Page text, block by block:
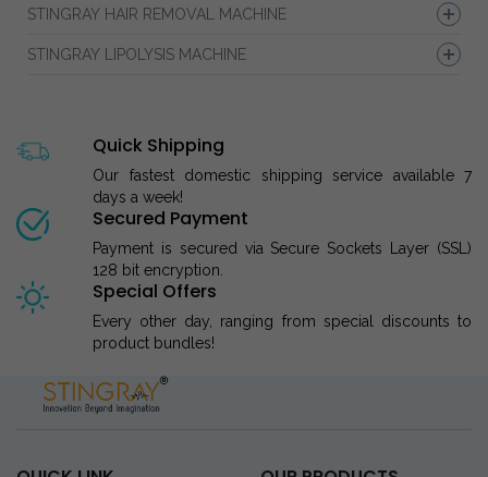
STINGRAY HAIR REMOVAL MACHINE
STINGRAY LIPOLYSIS MACHINE
Quick Shipping
Our fastest domestic shipping service available 7
days a week!
Secured Payment
Payment is secured via Secure Sockets Layer (SSL)
128 bit encryption.
Special Offers
Every other day, ranging from special discounts to
product bundles!